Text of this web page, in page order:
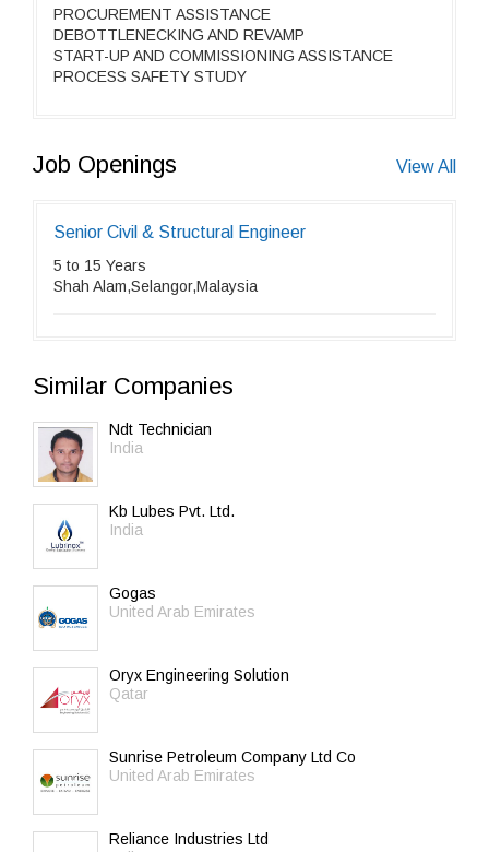
PROCUREMENT ASSISTANCE
DEBOTTLENECKING AND REVAMP
START-UP AND COMMISSIONING ASSISTANCE
PROCESS SAFETY STUDY
Job Openings View All
Senior Civil & Structural Engineer
5 to 15 Years
Shah Alam,Selangor,Malaysia
Similar Companies
Ndt Technician
India
Kb Lubes Pvt. Ltd.
India
Gogas
United Arab Emirates
Oryx Engineering Solution
Qatar
Sunrise Petroleum Company Ltd Co
United Arab Emirates
Reliance Industries Ltd